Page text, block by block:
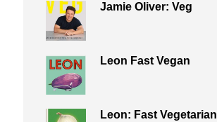
Jamie Oliver: Veg
Leon Fast Vegan
Leon: Fast Vegetarian